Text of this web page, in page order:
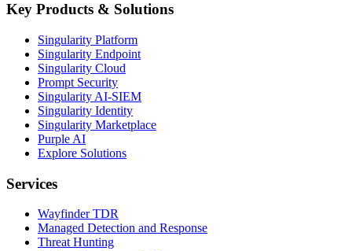
Key Products & Solutions
Singularity Platform
Singularity Endpoint
Singularity Cloud
Prompt Security
Singularity AI-SIEM
Singularity Identity
Singularity Marketplace
Purple AI
Explore Solutions
Services
Wayfinder TDR
Managed Detection and Response
Threat Hunting